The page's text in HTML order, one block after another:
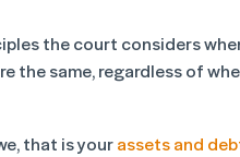
the court considers
the same, regardless of
that is yourassets and